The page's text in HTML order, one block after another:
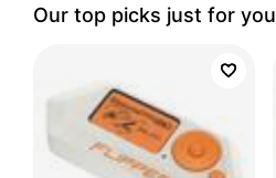
Our top picks just for you